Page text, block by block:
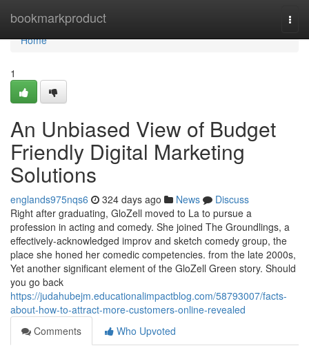
bookmarkproduct
Home
Home
1
An Unbiased View of Budget
Friendly Digital Marketing
Solutions
englands975nqs6 324 days ago News
Discuss
Right after graduating, GloZell moved to La to pursue a
profession in acting and comedy. She joined The Groundlings, a
effectively-acknowledged improv and sketch comedy group, the
place she honed her comedic competencies. from the late 2000s,
Yet another significant element of the GloZell Green story. Should
you go back
https://judahubejm.educationalimpactblog.com/58793007/facts-
about-how-to-attract-more-customers-online-revealed
Comments
Who Upvoted